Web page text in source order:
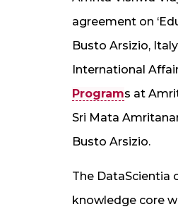
agreement on
Busto Arsizio,
International
Programs at
Sri Mata
Busto Arsizio.
The DataScientia
knowledge core